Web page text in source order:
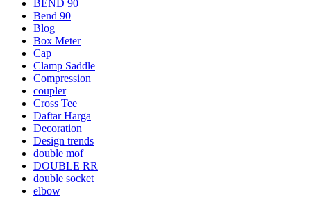
BEND 90
Bend 90
Blog
Box Meter
Cap
Clamp Saddle
Compression
coupler
Cross Tee
Daftar Harga
Decoration
Design trends
double mof
DOUBLE RR
double socket
elbow